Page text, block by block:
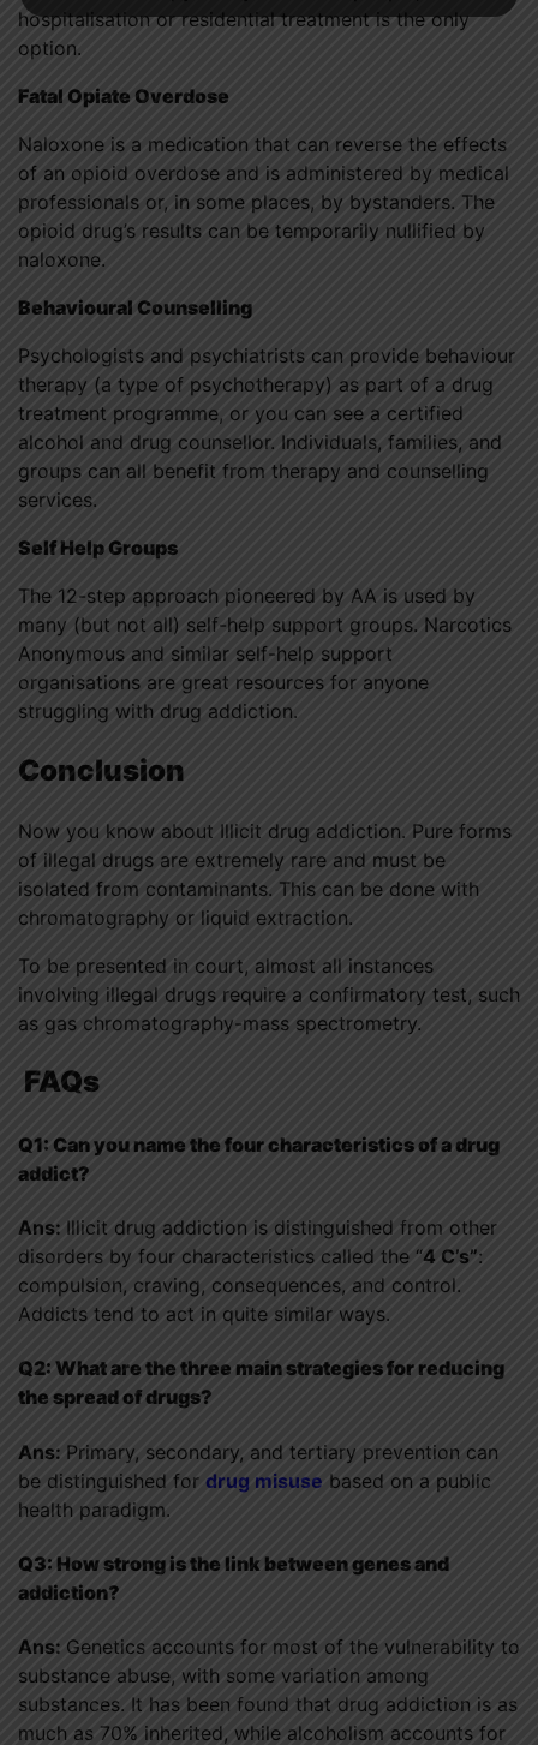
hospitalisation or residential treatment is the only
option.
Fatal Opiate Overdose
Naloxone is a medication that can reverse the effects
of an opioid overdose and is administered by medical
professionals or, in some places, by bystanders. The
opioid drug’s results can be temporarily nullified by
naloxone.
Behavioural Counselling
Psychologists and psychiatrists can provide behaviour
therapy (a type of psychotherapy) as part of a drug
treatment programme, or you can see a certified
alcohol and drug counsellor. Individuals, families, and
groups can all benefit from therapy and counselling
services.
Self Help Groups
The 12-step approach pioneered by AA is used by
many (but not all) self-help support groups. Narcotics
Anonymous and similar self-help support
organisations are great resources for anyone
struggling with drug addiction.
Conclusion
Now you know about Illicit drug addiction. Pure forms
of illegal drugs are extremely rare and must be
isolated from contaminants. This can be done with
chromatography or liquid extraction.
To be presented in court, almost all instances
involving illegal drugs require a confirmatory test, such
as gas chromatography-mass spectrometry.
FAQs
Q1: Can you name the four characteristics of a drug
addict?
Ans: Illicit drug addiction is distinguished from other
disorders by four characteristics called the “4 C’s”:
compulsion, craving, consequences, and control.
Addicts tend to act in quite similar ways.
Q2: What are the three main strategies for reducing
the spread of drugs?
Ans: Primary, secondary, and tertiary prevention can
be distinguished for drug misuse based on a public
health paradigm.
Q3: How strong is the link between genes and
addiction?
Ans: Genetics accounts for most of the vulnerability to
substance abuse, with some variation among
substances. It has been found that drug addiction is as
much as 70% inherited, while alcoholism accounts for